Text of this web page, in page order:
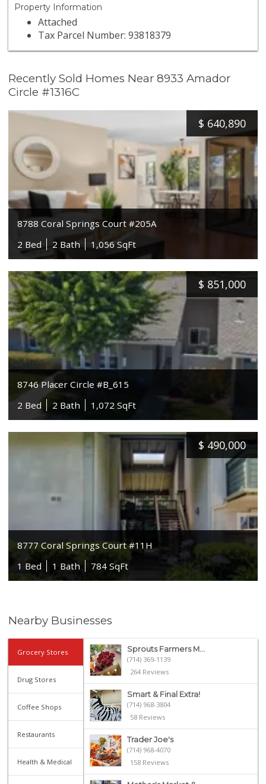
Property Information
Attached
Tax Parcel Number: 93818379
Recently Sold Homes Near 8933 Amador
Circle #1316C
$ 640,890
8788 Coral Springs Court #205A
2 Bed
2 Bath 1,056 SqFt
$ 851,000
8746 Placer Circle #B_615
2 Bed
2 Bath 1,072 SqFt
$ 490,000
8777 Coral Springs Court #11H
1 Bed
1 Bath 784 SqFt
Nearby Businesses
Grocery Stores
Drug Stores
Coffee Shops
Restaurants
Health & Medical
Sprouts Farmers M...
(714) 369-1139
264 Reviews
Smart & Final Extra!
(714) 968-3804
58 Reviews
Trader Joe's
(714) 968-4070
158 Reviews